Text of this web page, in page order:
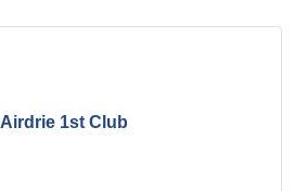
Airdrie 1st Club